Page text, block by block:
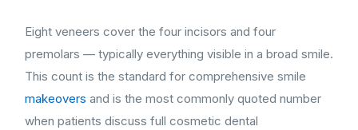
Eight veneers cover the four incisors and four
premolars — typically everything visible in a broad smile.
This count is the standard for comprehensive smile
makeovers and is the most commonly quoted number
when patients discuss full cosmetic dental